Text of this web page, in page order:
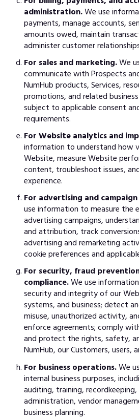
administration.We use
payments, manage accounts,
amounts owed, maintain
administer customer
For sales and marketing.We
communicate with Prospects
NumHub products, Services,
promotions, and related
subject to applicable consent
requirements.
For Website analytics and
information to understand how
Website, measure Website
content, troubleshoot issues,
experience.
For advertising and
use information to measure the
advertising campaigns,
and attribution, track
advertising and remarketing
cookie preferences and
For security, fraud
compliance.We use
security and integrity of our
systems, and business; detect
misuse, unauthorized activity,
enforce agreements; comply
and protect the rights, safety,
NumHub, our Customers, users,
For business operations.We
internal business purposes,
auditing, training,
administration, vendor
business planning.